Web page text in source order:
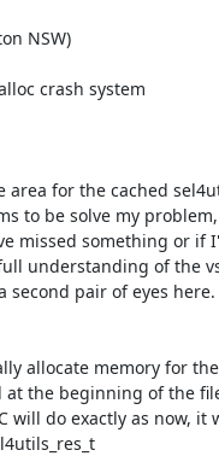
NSW)
crash system
for the cached
to be solve my
missed something or if
understanding of the
second pair of eyes here.
allocate memory for
at the beginning of the
will do exactly as now, it